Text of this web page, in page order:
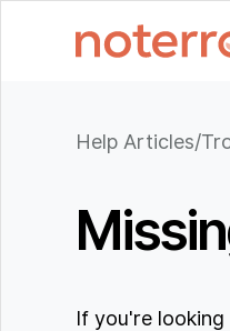
Help Articles/
If you're